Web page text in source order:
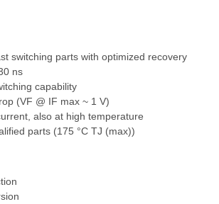
switching parts with optimized recovery
ns
capability
(VF @ IF max ~ 1 V)
also at high temperature
parts (175 °C TJ (max))